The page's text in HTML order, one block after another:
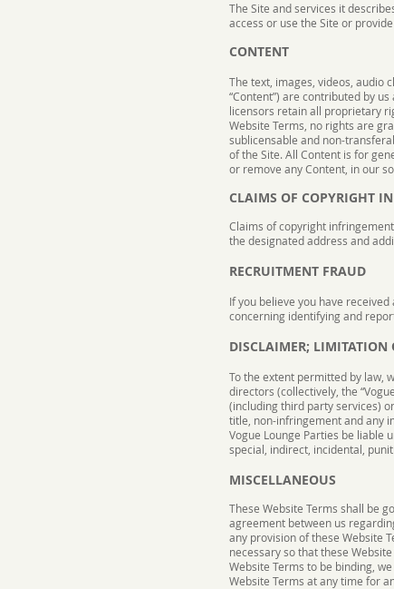
The Site and services it
access or use the Site or
CONTENT
The text, images, videos, audio
“Content”) are contributed by
licensors retain all proprietary
Website Terms, no rights are
sublicensable and non-
of the Site. All Content is for
or remove any Content, in our
CLAIMS OF COPYRIGHT
Claims of copyright infringement
the designated address and
RECRUITMENT FRAUD
If you believe you have
concerning identifying and
DISCLAIMER; LIMITATION
To the extent permitted by law,
directors (collectively, the
(including third party services)
title, non-infringement and any
Vogue Lounge Parties be liable
special, indirect, incidental,
MISCELLANEOUS
These Website Terms shall be
agreement between us
any provision of these Website
necessary so that these
Website Terms to be binding,
Website Terms at any time for